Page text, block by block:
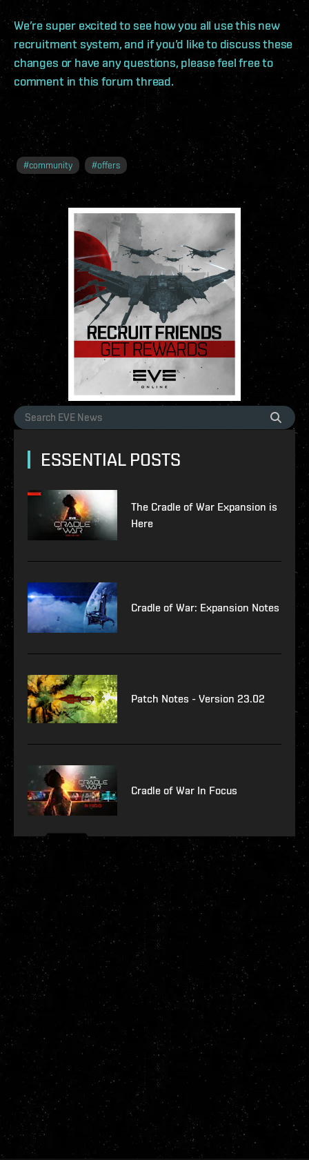
We’re super excited to see how you all use this new
recruitment system, and if you’d like to discuss these
changes or have any questions, please feel free to
comment in this forum thread.
#community #offers
ESSENTIAL POSTS
The Cradle of War Expansion is
Here
Cradle of War: Expansion Notes
Patch Notes - Version 23.02
Cradle of War In Focus